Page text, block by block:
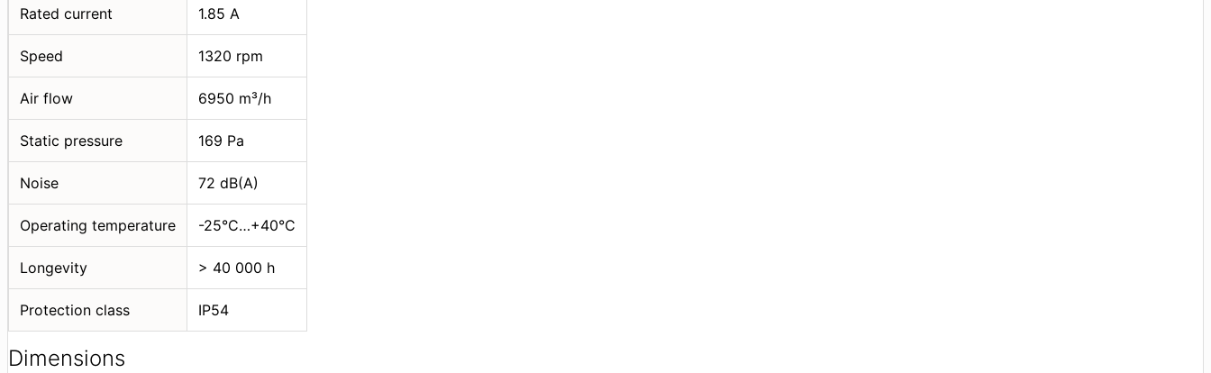
Rated current 1.85 A
Speed 1320 rpm
Air flow 6950 m³/h
Static pressure 169 Pa
Noise 72 dB(A)
Operating temperature -25°C…+40°C
Longevity > 40 000 h
Protection class IP54
Dimensions